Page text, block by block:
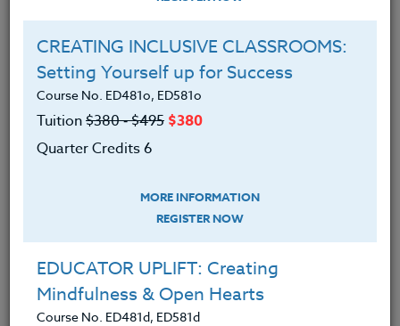
INSTRUCTOR
CREATING INCLUSIVE CLASSROOMS:
Setting Yourself up for Success
Course No. ED481o, ED581o
Tuition$380 ‑ $495 $380
Quarter Credits 6
MORE INFORMATION
REGISTER NOW
EDUCATOR UPLIFT: Creating
Mindfulness & Open Hearts
Course No. ED481d, ED581d